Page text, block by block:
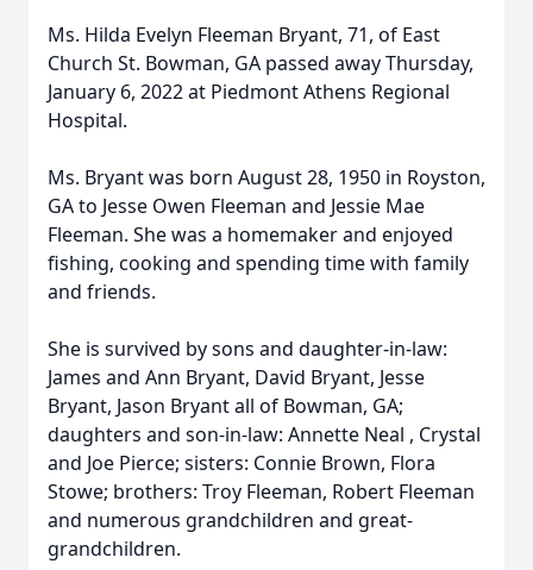
Ms. Hilda Evelyn Fleeman Bryant, 71, of East
Church St. Bowman, GA passed away Thursday,
January 6, 2022 at Piedmont Athens Regional
Hospital.
Ms. Bryant was born August 28, 1950 in Royston,
GA to Jesse Owen Fleeman and Jessie Mae
Fleeman. She was a homemaker and enjoyed
fishing, cooking and spending time with family
and friends.
She is survived by sons and daughter-in-law:
James and Ann Bryant, David Bryant, Jesse
Bryant, Jason Bryant all of Bowman, GA;
daughters and son-in-law: Annette Neal , Crystal
and Joe Pierce; sisters: Connie Brown, Flora
Stowe; brothers: Troy Fleeman, Robert Fleeman
and numerous grandchildren and great-
grandchildren.